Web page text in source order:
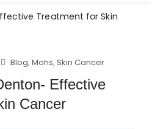
Blog,Mohs,Skin Cancer
Effective
Cancer